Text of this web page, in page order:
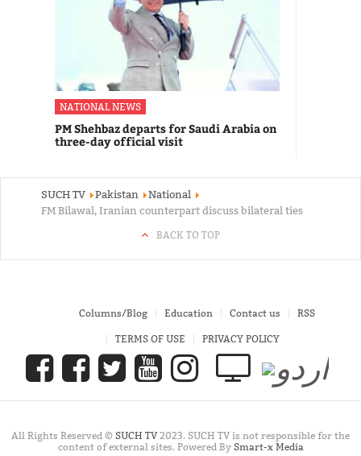
NATIONAL NEWS
PM Shehbaz departs for Saudi Arabia on
three-day official visit
SUCH TV Pakistan
National
FM Bilawal, Iranian counterpart discuss bilateral ties
BACK TO TOP
Columns/Blog Education Contact us RSS
TERMS OF USE PRIVACY POLICY
All Rights Reserved © SUCH TV2023. SUCH TV is not responsible for the
content of external sites. Powered By Smart-x Media